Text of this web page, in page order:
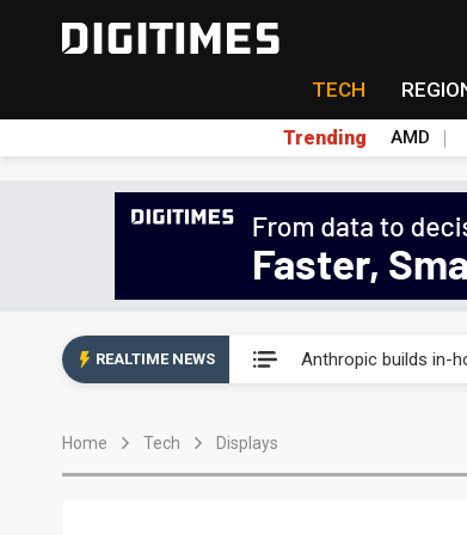
TECH
Trending AMD
REALTIME NEWS Anthropic builds in-
Home Tech Displays